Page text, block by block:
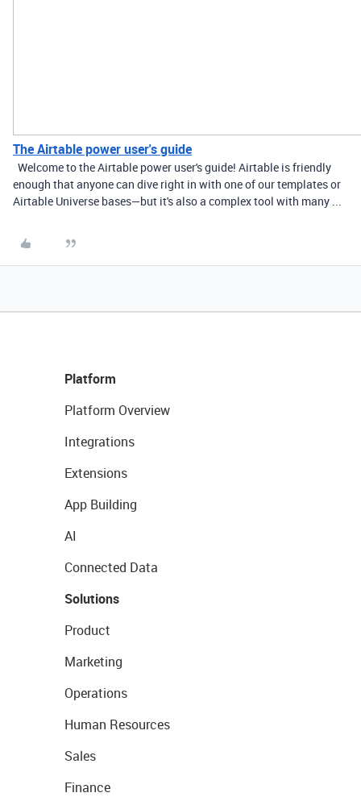
The Airtable power user's guide
Welcome to the Airtable power user's guide! Airtable is friendly
enough that anyone can dive right in with one of our templates or
Airtable Universe bases—but it's also a complex tool with many ...
Platform
Platform Overview
Integrations
Extensions
App Building
AI
Connected Data
Solutions
Product
Marketing
Operations
Human Resources
Sales
Finance